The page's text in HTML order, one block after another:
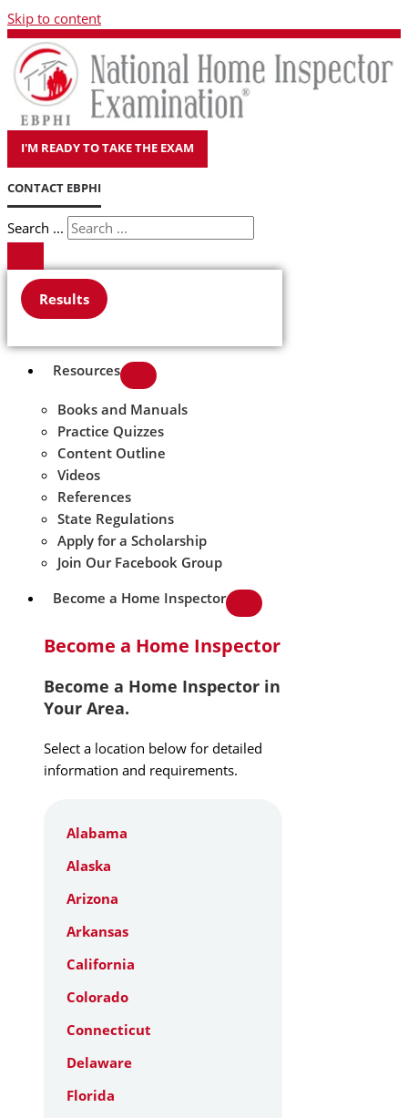
Skip to content
I'M READY TO TAKE THE EXAM
CONTACT EBPHI
Search ...
Results
Resources
Books and Manuals
Practice Quizzes
Content Outline
Videos
References
State Regulations
Apply for a Scholarship
Join Our Facebook Group
Become a Home Inspector
Become a Home Inspector
Become a Home Inspector in
Your Area.
Select a location below for detailed
information and requirements.
Alabama
Alaska
Arizona
Arkansas
California
Colorado
Connecticut
Delaware
Florida